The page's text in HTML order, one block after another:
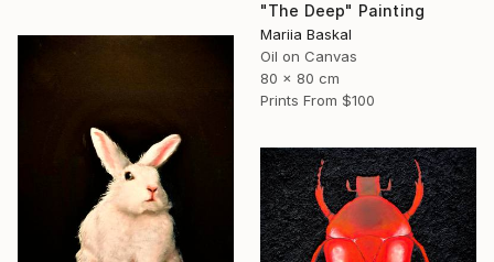
"The Deep" Painting
Mariia Baskal
Oil on Canvas
80 x 80 cm
Prints From $100